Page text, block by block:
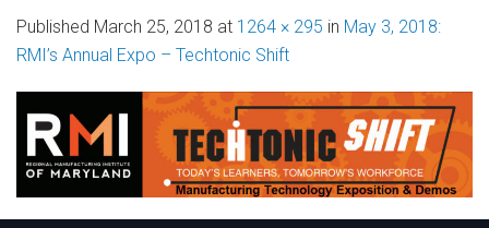
Published March 25, 2018 at 1264 × 295 in May 3, 2018:
RMI’s Annual Expo – Techtonic Shift